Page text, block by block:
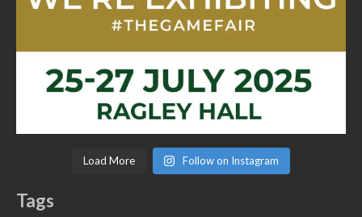
Load More Follow on Instagram
Tags